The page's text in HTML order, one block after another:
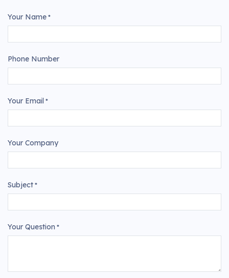
Your Name *
Phone Number
Your Email *
Your Company
Subject *
Your Question *